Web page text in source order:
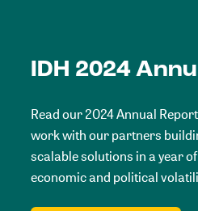
IDH 2024
Read our 2024 Annual
work with our partners
scalable solutions in a year
economic and political